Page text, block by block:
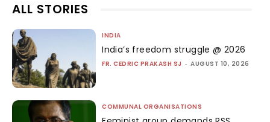
ALL STORIES
INDIA
India’s freedom struggle @ 2026
FR. CEDRIC PRAKASH SJ - AUGUST 10, 2026
COMMUNAL ORGANISATIONS